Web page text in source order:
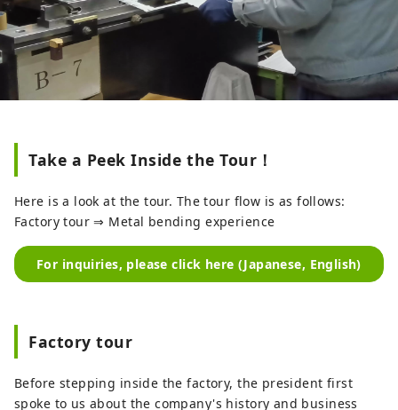
Take a Peek Inside the Tour！
Here is a look at the tour. The tour flow is as follows:
Factory tour ⇒ Metal bending experience
For inquiries, please click here (Japanese, English)
Factory tour
Before stepping inside the factory, the president first
spoke to us about the company's history and business